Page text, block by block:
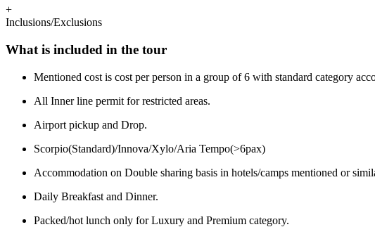
+
Inclusions/Exclusions
What is included in the tour
Mentioned cost is cost per person in a group of 6 with standard category
All Inner line permit for restricted areas.
Airport pickup and Drop.
Scorpio(Standard)/Innova/Xylo/Aria Tempo(>6pax)
Accommodation on Double sharing basis in hotels/camps mentioned or
Daily Breakfast and Dinner.
Packed/hot lunch only for Luxury and Premium category.